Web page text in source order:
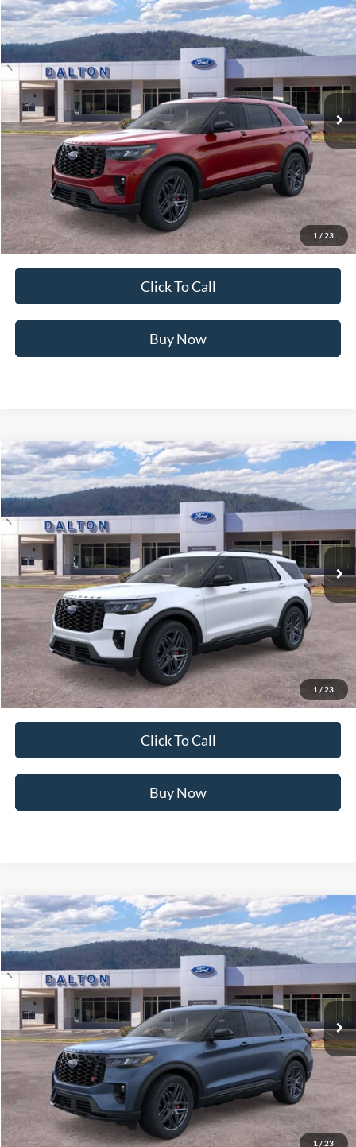
1 / 23
2026Ford Explorer ST
Price Drop
VIN:1FMWK8GCXTGA84810Stock:T26562Model:K8G
In Stock 5 mi Ext. Int.
$55,506
BEST PRICE
Less
MSRP:
$63,290
Ford of Dalton Savings:
-$8,483
Dealer Fee:
+$699
Ford of Dalton Price:
$55,506
Not all offers are compatible. See dealer for additional details.
Click To Call
Buy Now
Compare Vehicle
1 / 23
2026Ford Explorer ST-Line
Price Drop
VIN:1FMUK8KH5TGB47984Stock:T26671Model:K8K
In Stock 3 mi Ext. Int.
$48,304
BEST PRICE
Less
MSRP:
$55,145
Ford of Dalton Savings:
-$7,540
Dealer Fee:
+$699
Ford of Dalton Price:
$48,304
Not all offers are compatible. See dealer for additional details.
Click To Call
Buy Now
Compare Vehicle
1 / 23
2026Ford Explorer ST
Price Drop
VIN:1FMWK8GCXTGB41216Stock:T26691Model:K8G
In Stock 6 mi Ext. Int.
$58,418
BEST PRICE
Less
MSRP:
$64,175
Ford of Dalton Savings:
-$6,456
Dealer Fee:
+$699
Ford of Dalton Price:
$58,418
Compare Vehicle